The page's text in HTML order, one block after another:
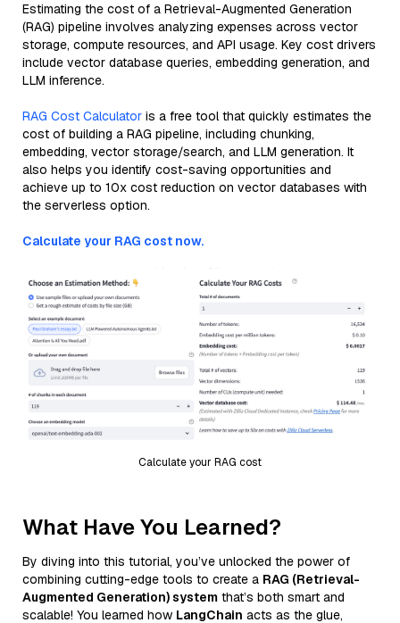
Estimating the cost of a Retrieval-Augmented Generation
(RAG) pipeline involves analyzing expenses across vector
storage, compute resources, and API usage. Key cost drivers
include vector database queries, embedding generation, and
LLM inference.
RAG Cost Calculator is a free tool that quickly estimates the
cost of building a RAG pipeline, including chunking,
embedding, vector storage/search, and LLM generation. It
also helps you identify cost-saving opportunities and
achieve up to 10x cost reduction on vector databases with
the serverless option.
Calculate your RAG cost now.
Calculate your RAG cost
What Have You Learned?
By diving into this tutorial, you’ve unlocked the power of
combining cutting-edge tools to create a RAG (Retrieval-
Augmented Generation) system that’s both smart and
scalable! You learned how LangChain acts as the glue,